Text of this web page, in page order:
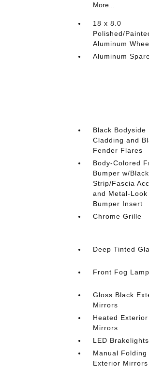
More...
18 x 8.0
Polished/
Aluminum
Aluminum
Black Bodyside
Cladding and
Fender Flares
Body-Colored
Bumper w/
Strip/Fascia
and Metal-Look
Bumper Insert
Chrome Grille
Deep Tinted
Front Fog
Gloss Black
Mirrors
Heated Exterior
Mirrors
LED Brakelights
Manual Folding
Exterior Mirrors